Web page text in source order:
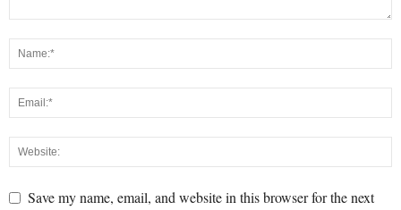
Save my name, email, and website in this browser for the next